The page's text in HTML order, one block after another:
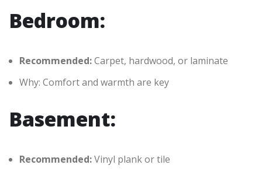
Bedroom:
Recommended:Carpet, hardwood, or laminate
Why: Comfort and warmth are key
Basement:
Recommended:Vinyl plank or tile